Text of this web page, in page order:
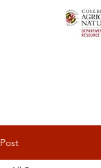
Post